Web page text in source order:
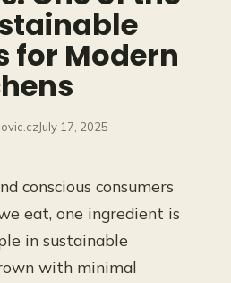
for Modern
July 17, 2025
conscious consumers
eat, one ingredient is
in sustainable
with minimal